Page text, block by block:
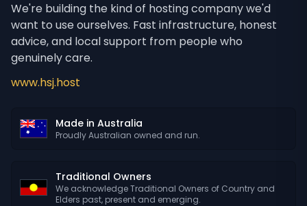
We're building the kind of hosting company we'd
want to use ourselves. Fast infrastructure, honest
advice, and local support from people who
genuinely care.
www.hsj.host
Made in Australia
Proudly Australian owned and run.
Traditional Owners
We acknowledge Traditional Owners of Country and
Elders past, present and emerging.